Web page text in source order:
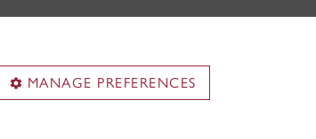
MANAGE PREFERENCES